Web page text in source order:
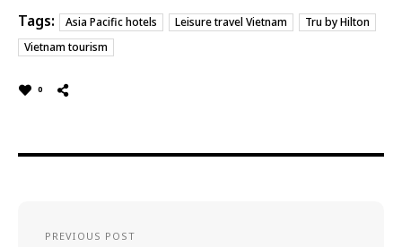
Tags: Asia Pacific hotels Leisure travel Vietnam
Tru by Hilton
Vietnam tourism
0
PREVIOUS POST